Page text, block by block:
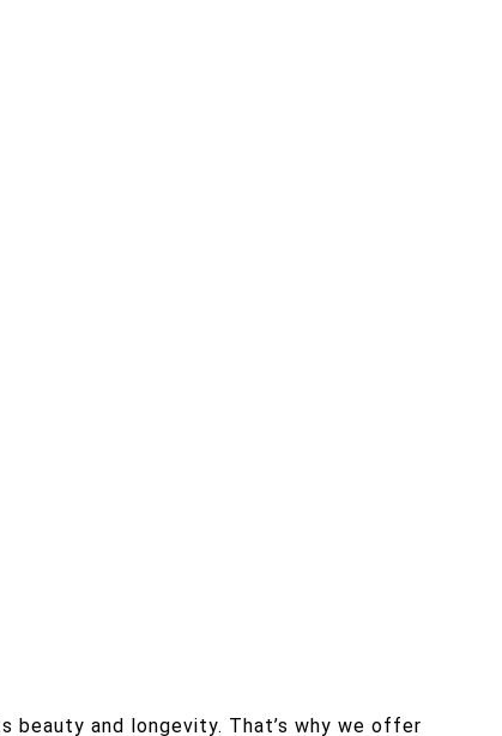
beauty and longevity. That’s why we offer